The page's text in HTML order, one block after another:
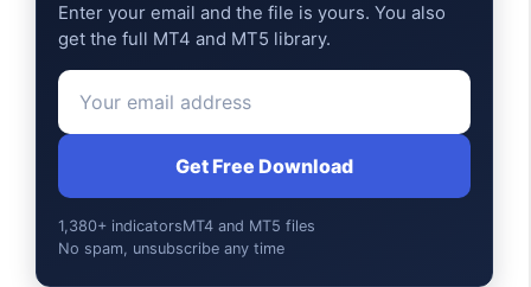
Enter your email and the file is yours. You also
get the full MT4 and MT5 library.
Get Free Download
1,380+ indicatorsMT4 and MT5 files
No spam, unsubscribe any time